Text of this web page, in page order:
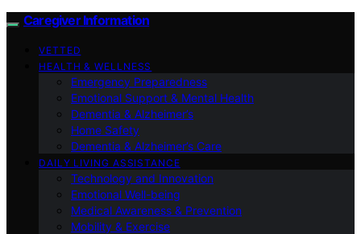
Caregiver Information
VETTED
HEALTH & WELLNESS
Emergency Preparedness
Emotional Support & Mental Health
Dementia & Alzheimer’s
Home Safety
Dementia & Alzheimer’s Care
DAILY LIVING ASSISTANCE
Technology and Innovation
Emotional Well-being
Medical Awareness & Prevention
Mobility & Exercise